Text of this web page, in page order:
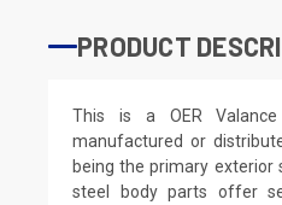
PRODUCT
This is a OER Valance
manufactured or
being the primary exterior
steel body parts offer